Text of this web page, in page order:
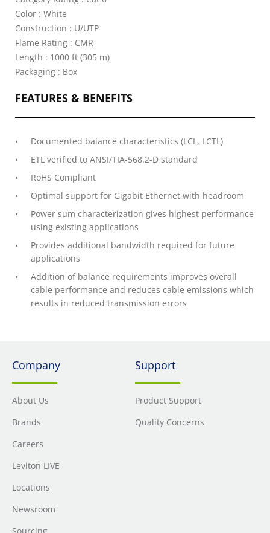
Color : White
Construction : U/UTP
Flame Rating : CMR
Length : 1000 ft (305 m)
Packaging : Box
FEATURES & BENEFITS
Documented balance characteristics (LCL, LCTL)
ETL verified to ANSI/TIA-568.2-D standard
RoHS Compliant
Optimal support for Gigabit Ethernet with headroom
Power sum characterization gives highest performance
using existing applications
Provides additional bandwidth required for future
applications
Addition of balance requirements improves overall
cable performance and reduces cable emissions which
results in reduced transmission errors
Company
About Us
Brands
Careers
Leviton LIVE
Locations
Newsroom
Support
Product Support
Quality Concerns